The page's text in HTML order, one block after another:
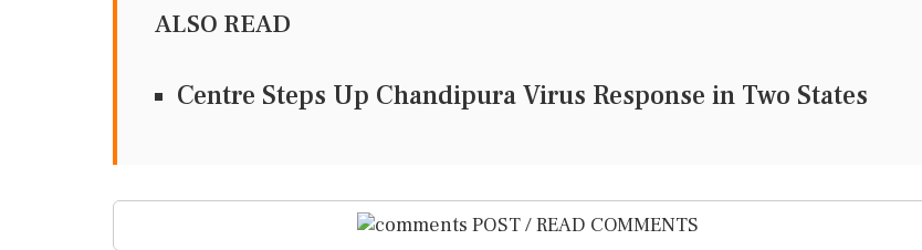
ALSO READ
Centre Steps Up Chandipura Virus Response in Two States
POST / READ COMMENTS